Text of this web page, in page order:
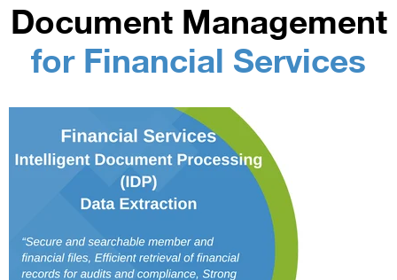
Document Management
for Financial Services